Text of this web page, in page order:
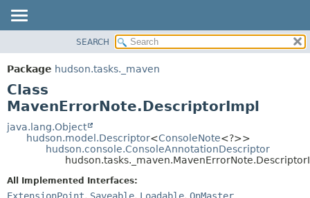
PACKAGE
CLASS
USE
TREE
DEPRECATED
HELP
METHOD
DETAIL:
FIELD
SEARCH
Package hudson.tasks._maven
Class
MavenErrorNote.DescriptorImpl
java.lang.Object
hudson.model.Descriptor<ConsoleNote<?>>
hudson.console.ConsoleAnnotationDescriptor
All Implemented Interfaces:
ExtensionPoint, Saveable, Loadable, OnMaster